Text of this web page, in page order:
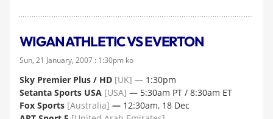
WIGAN ATHLETIC VS EVERTON
Sun, 21 January, 2007 : 1:30pm ko
Sky Premier Plus / HD [UK] — 1:30pm
Setanta Sports USA [USA] — 5:30am PT / 8:30am ET
Fox Sports [Australia] — 12:30am, 18 Dec